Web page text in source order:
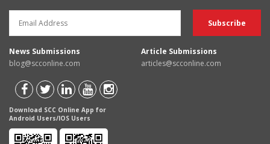
News Submissions
blog@scconline.com
Article Submissions
articles@scconline.com
Download SCC Online App for
Android Users/IOS Users